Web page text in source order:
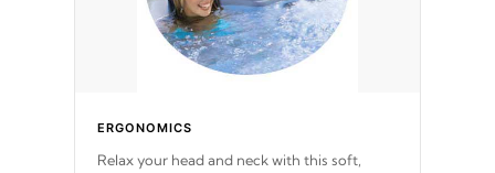
ERGONOMICS
Relax your head and neck with this soft,